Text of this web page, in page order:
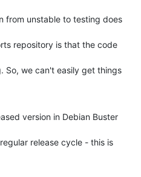
from unstable to testing does
repository is that the code
So, we can't easily get things
version in Debian Buster
release cycle - this is